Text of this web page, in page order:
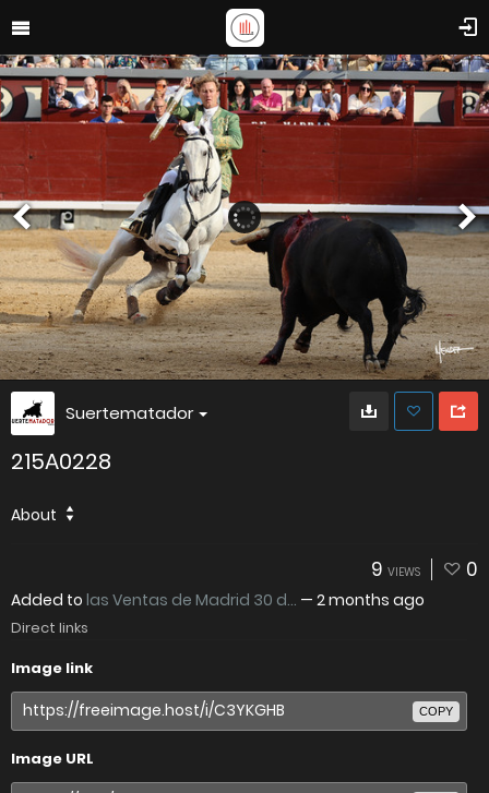
Suertematador
215A0228
About
9 VIEWS 0
Added to las Ventas de Madrid 30 d... — 2 months ago
Direct links
Image link
COPY
Image URL